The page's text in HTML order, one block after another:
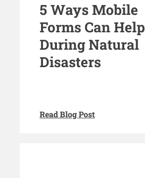
5 Ways Mobile
Forms Can Help
During Natural
Disasters
Read Blog Post